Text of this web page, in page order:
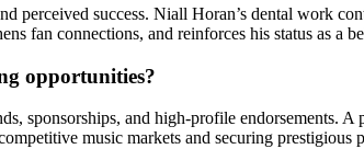
perceived success. Niall Horan’s dental work
fan connections, and reinforces his status as a
opportunities?
sponsorships, and high-profile endorsements.
music markets and securing